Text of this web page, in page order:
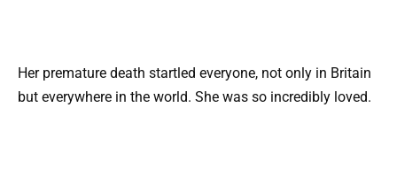
Her premature death startled everyone, not only in Britain
but everywhere in the world. She was so incredibly loved.